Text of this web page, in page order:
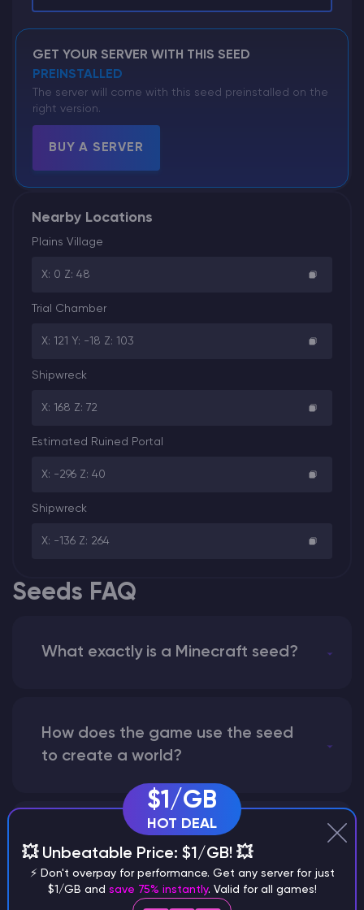
GET YOUR SERVER WITH THIS SEED
PREINSTALLED
The server will come with this seed preinstalled on the
right version.
BUY A SERVER
Nearby Locations
Plains Village
X: 0 Z: 48
Trial Chamber
X: 121 Y: -18 Z: 103
Shipwreck
X: 168 Z: 72
Estimated Ruined Portal
X: -296 Z: 40
Shipwreck
X: -136 Z: 264
Seeds FAQ
What exactly is a Minecraft seed?
How does the game use the seed
to create a world?
Why does a seed look different on
different versions of the game?
$1/GB
HOT DEAL
💥 Unbeatable Price: $1/GB! 💥
⚡ Don't overpay for performance. Get any server for just
$1/GB and save 75% instantly. Valid for all games!